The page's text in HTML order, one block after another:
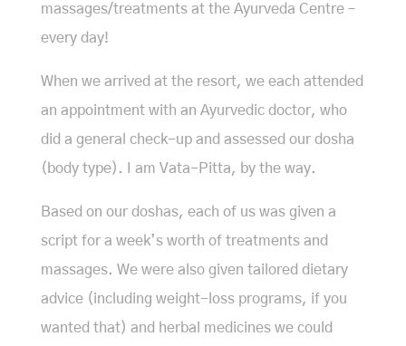
massages/treatments at the Ayurveda Centre –
every day!
When we arrived at the resort, we each attended
an appointment with an Ayurvedic doctor, who
did a general check-up and assessed our dosha
(body type). I am Vata-Pitta, by the way.
Based on our doshas, each of us was given a
script for a week’s worth of treatments and
massages. We were also given tailored dietary
advice (including weight-loss programs, if you
wanted that) and herbal medicines we could